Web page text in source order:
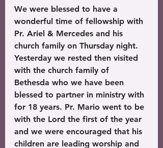
We were blessed to have a
wonderful time of fellowship with
Pr. Ariel & Mercedes and his
church family on Thursday night.
Yesterday we rested then visited
with the church family of
Bethesda who we have been
blessed to partner in ministry with
for 18 years. Pr. Mario went to be
with the Lord the first of the year
and we were encouraged that his
children are leading worship and